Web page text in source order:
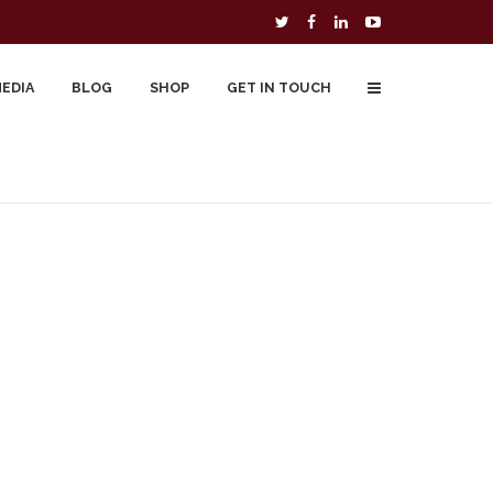
BLOG SHOP GET IN TOUCH